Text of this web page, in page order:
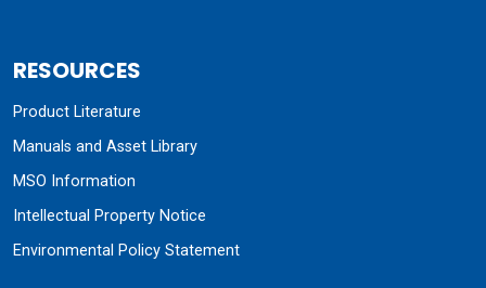
RESOURCES
Product Literature
Manuals and Asset Library
MSO Information
Intellectual Property Notice
Environmental Policy Statement